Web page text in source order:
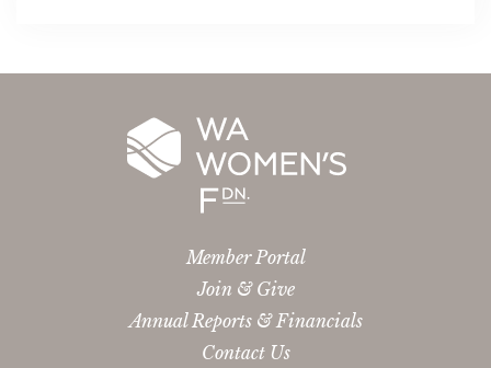
Member Portal
Join & Give
Annual Reports & Financials
Contact Us